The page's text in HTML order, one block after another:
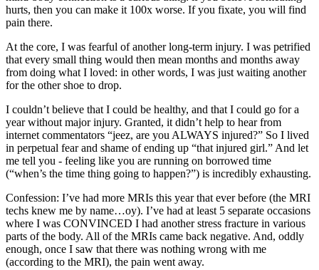
hurts, then you can make it 100x worse. If you fixate, you will find
pain there.
At the core, I was fearful of another long-term injury. I was petrified
that every small thing would then mean months and months away
from doing what I loved: in other words, I was just waiting another
for the other shoe to drop.
I couldn’t believe that I could be healthy, and that I could go for a
year without major injury. Granted, it didn’t help to hear from
internet commentators “jeez, are you ALWAYS injured?” So I lived
in perpetual fear and shame of ending up “that injured girl.” And let
me tell you - feeling like you are running on borrowed time
(“when’s the time thing going to happen?”) is incredibly exhausting.
Confession: I’ve had more MRIs this year that ever before (the MRI
techs knew me by name…oy). I’ve had at least 5 separate occasions
where I was CONVINCED I had another stress fracture in various
parts of the body. All of the MRIs came back negative. And, oddly
enough, once I saw that there was nothing wrong with me
(according to the MRI), the pain went away.